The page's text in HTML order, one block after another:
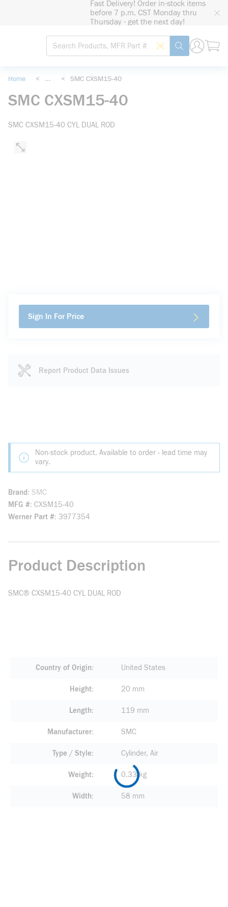
Fast Delivery! Order in-stock items
before 7 p.m. CST Monday thru
Thursday - get the next day!
Site Search
Search by Barcode
submit search
Home < ... < SMC CXSM15-40
SMC CXSM15-40
SMC CXSM15-40 CYL DUAL ROD
Sign In For Price
Report Product Data Issues
Non-stock product. Available to order - lead time may
vary.
Brand SMC
MFG # CXSM15-40
Werner Part # 3977354
Product Description
SMC® CXSM15-40 CYL DUAL ROD
Country of Origin United States
Height 20 mm
Length 119 mm
Manufacturer SMC
Type / Style Cylinder, Air
Weight 0.33 kg
Width 58 mm